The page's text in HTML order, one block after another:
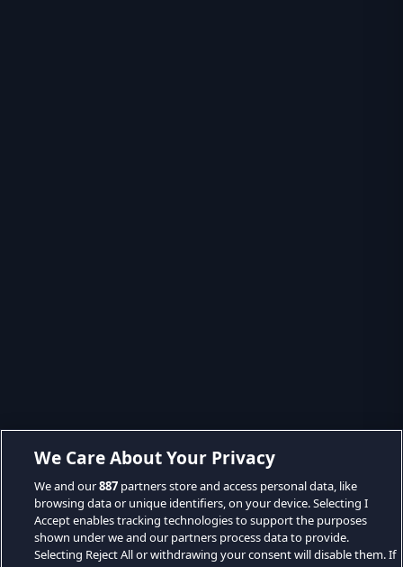
We Care About Your Privacy
We and our887 partners store and access personal data, like
browsing data or unique identifiers, on your device. Selecting I
Accept enables tracking technologies to support the purposes
shown under we and our partners process data to provide.
Selecting Reject All or withdrawing your consent will disable them. If